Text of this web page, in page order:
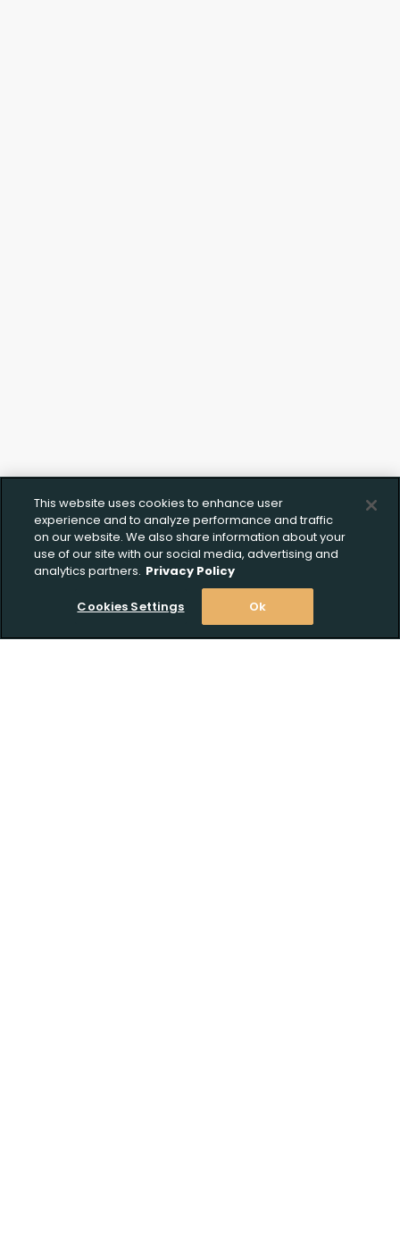
This website uses cookies to enhance user
experience and to analyze performance and traffic
on our website. We also share information about your
use of our site with our social media, advertising and
analytics partners. Privacy Policy
Cookies Settings Ok